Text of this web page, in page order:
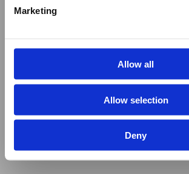
Marketing
Allow all
Allow selection
Deny